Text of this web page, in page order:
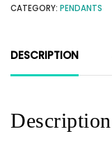
CATEGORY: PENDANTS
DESCRIPTION
Description